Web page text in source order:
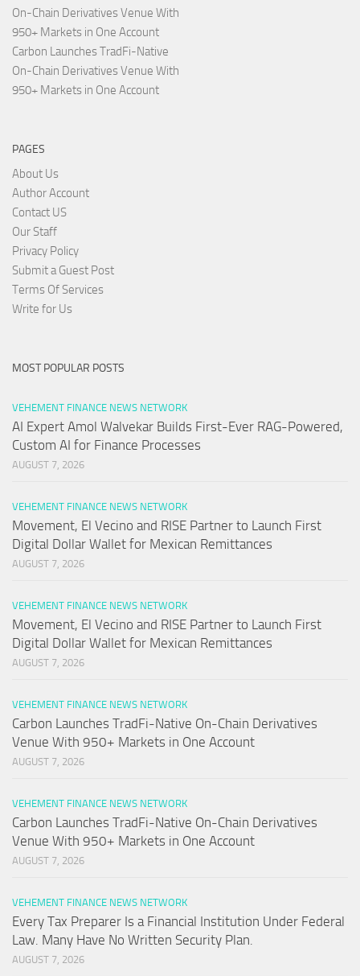
On-Chain Derivatives Venue With
950+ Markets in One Account
Carbon Launches TradFi-Native
On-Chain Derivatives Venue With
950+ Markets in One Account
PAGES
About Us
Author Account
Contact US
Our Staff
Privacy Policy
Submit a Guest Post
Terms Of Services
Write for Us
MOST POPULAR POSTS
VEHEMENT FINANCE NEWS NETWORK
AI Expert Amol Walvekar Builds First-Ever RAG-Powered,
Custom AI for Finance Processes
AUGUST 7, 2026
VEHEMENT FINANCE NEWS NETWORK
Movement, El Vecino and RISE Partner to Launch First
Digital Dollar Wallet for Mexican Remittances
AUGUST 7, 2026
VEHEMENT FINANCE NEWS NETWORK
Movement, El Vecino and RISE Partner to Launch First
Digital Dollar Wallet for Mexican Remittances
AUGUST 7, 2026
VEHEMENT FINANCE NEWS NETWORK
Carbon Launches TradFi-Native On-Chain Derivatives
Venue With 950+ Markets in One Account
AUGUST 7, 2026
VEHEMENT FINANCE NEWS NETWORK
Carbon Launches TradFi-Native On-Chain Derivatives
Venue With 950+ Markets in One Account
AUGUST 7, 2026
VEHEMENT FINANCE NEWS NETWORK
Every Tax Preparer Is a Financial Institution Under Federal
Law. Many Have No Written Security Plan.
AUGUST 7, 2026